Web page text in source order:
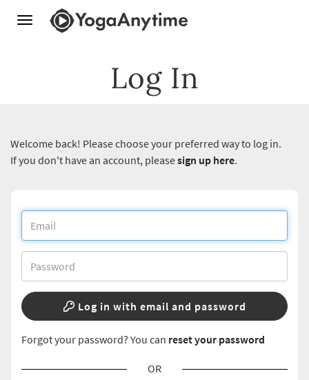
Toggle
Log In
Welcome back! Please choose your preferred way to log in.
If you don't have an account, pleasesign up here.
Log in with email and password
Forgot your password? You can reset your password
OR